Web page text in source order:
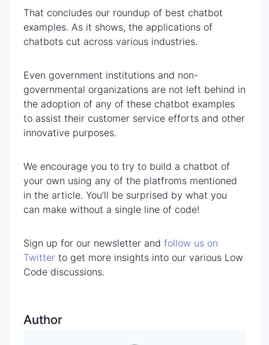
That concludes our roundup of best chatbot
examples. As it shows, the applications of
chatbots cut across various industries.
Even government institutions and non-
governmental organizations are not left behind in
the adoption of any of these chatbot examples
to assist their customer service efforts and other
innovative purposes.
We encourage you to try to build a chatbot of
your own using any of the platfroms mentioned
in the article. You’ll be surprised by what you
can make without a single line of code!
Sign up for our newsletter and follow us on
Twitter to get more insights into our various Low
Code discussions.
Author